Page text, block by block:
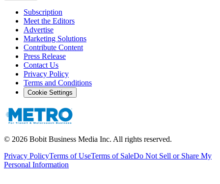
Subscription
Meet the Editors
Advertise
Marketing Solutions
Contribute Content
Press Release
Contact Us
Privacy Policy
Terms and Conditions
Cookie Settings
© 2026 Bobit Business Media Inc. All rights reserved.
Privacy PolicyTerms of UseTerms of SaleDo Not Sell or Share My
Personal Information